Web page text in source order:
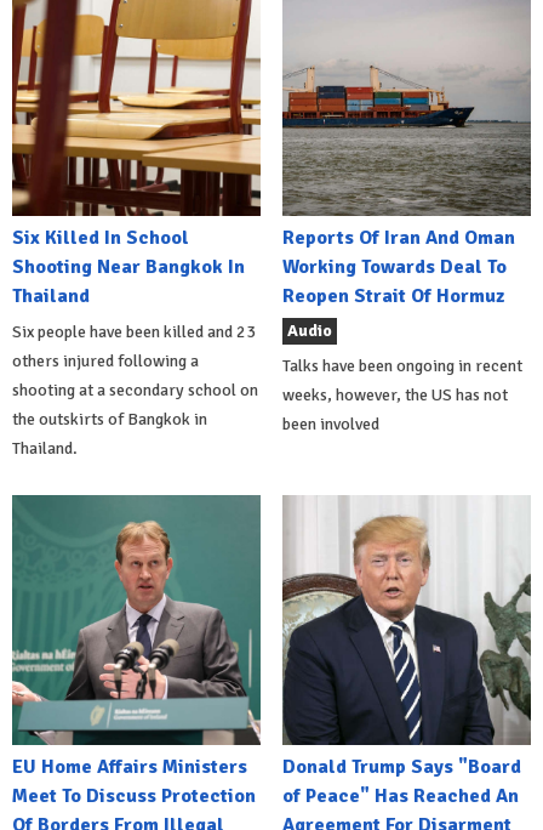
Six Killed In School
Shooting Near Bangkok In
Thailand
Six people have been killed and 23
others injured following a
shooting at a secondary school on
the outskirts of Bangkok in
Thailand.
Reports Of Iran And Oman
Working Towards Deal To
Reopen Strait Of Hormuz
Audio
Talks have been ongoing in recent
weeks, however, the US has not
been involved
EU Home Affairs Ministers
Meet To Discuss Protection
Of Borders From Illegal
Donald Trump Says "Board
of Peace" Has Reached An
Agreement For Disarment